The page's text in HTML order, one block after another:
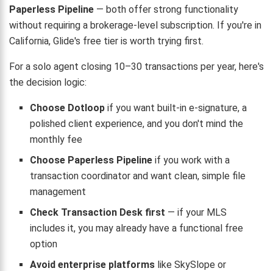
Paperless Pipeline — both offer strong functionality
without requiring a brokerage-level subscription. If you're in
California, Glide's free tier is worth trying first.
For a solo agent closing 10–30 transactions per year, here's
the decision logic:
Choose Dotloop if you want built-in e-signature, a
polished client experience, and you don't mind the
monthly fee
Choose Paperless Pipeline if you work with a
transaction coordinator and want clean, simple file
management
Check Transaction Desk first — if your MLS
includes it, you may already have a functional free
option
Avoid enterprise platforms like SkySlope or